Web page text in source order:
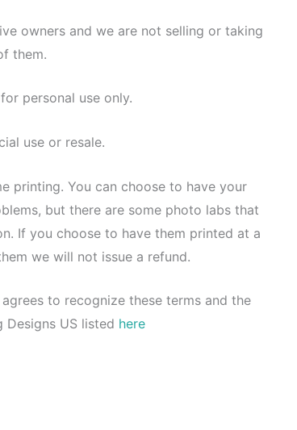
owners and we are not selling or taking
them.
personal use only.
use or resale.
printing. You can choose to have your
but there are some photo labs that
If you choose to have them printed at a
we will not issue a refund.
to recognize these terms and the
US listed here